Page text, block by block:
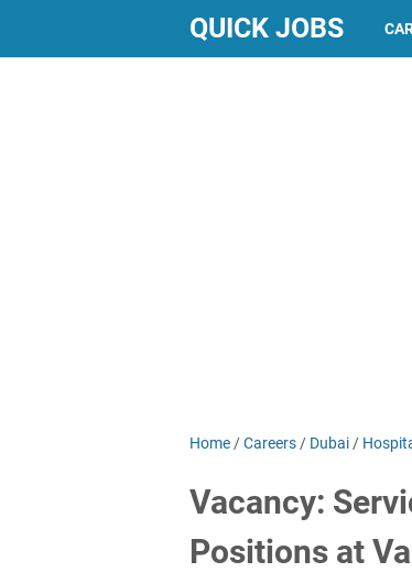
QUICK JOBS
Home /Careers / Dubai /
Vacancy:
Positions at